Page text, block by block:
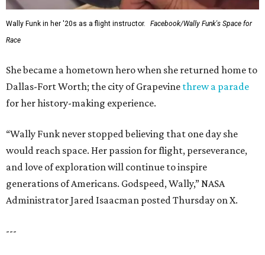
Wally Funk in her '20s as a flight instructor.
Facebook/Wally Funk's Space for
Race
She became a hometown hero when she returned home to
Dallas-Fort Worth; the city of Grapevine threw a parade
for her history-making experience.
“Wally Funk never stopped believing that one day she
would reach space. Her passion for flight, perseverance,
and love of exploration will continue to inspire
generations of Americans. Godspeed, Wally,” NASA
Administrator Jared Isaacman posted Thursday on X.
---